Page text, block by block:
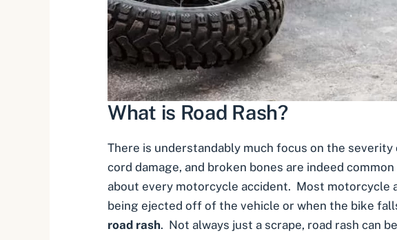
What is Road Rash?
There is understandably much focus on the
cord damage, and broken bones are indeed
about every motorcycle accident. Most motorcycle
being ejected off of the vehicle or when the bike
road rash. Not always just a scrape, road rash can